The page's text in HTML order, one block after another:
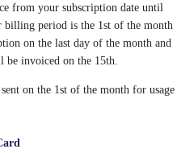
from your subscription date until
period is the 1st of the month
on the last day of the month and
invoiced on the 15th.
on the 1st of the month for usage